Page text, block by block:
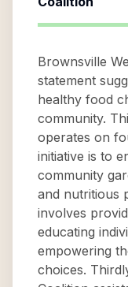
Brownsville
statement
healthy food
community.
operates on
initiative is to
community
and nutritious
involves
educating
empowering
choices.